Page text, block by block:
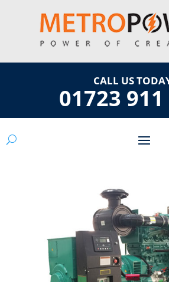
CALL US
01723 911